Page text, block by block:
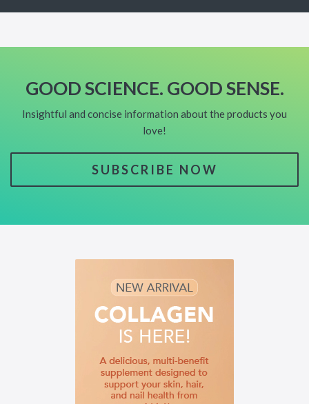
GOOD SCIENCE. GOOD SENSE.
Insightful and concise information about the products you
love!
SUBSCRIBE NOW